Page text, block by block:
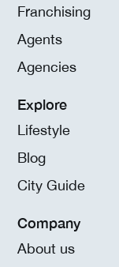
Franchising
Agents
Agencies
Explore
Lifestyle
Blog
City Guide
Company
About us